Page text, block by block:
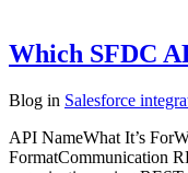
Which SFDC
Blog in Salesforce
API NameWhat It’s
FormatCommunication